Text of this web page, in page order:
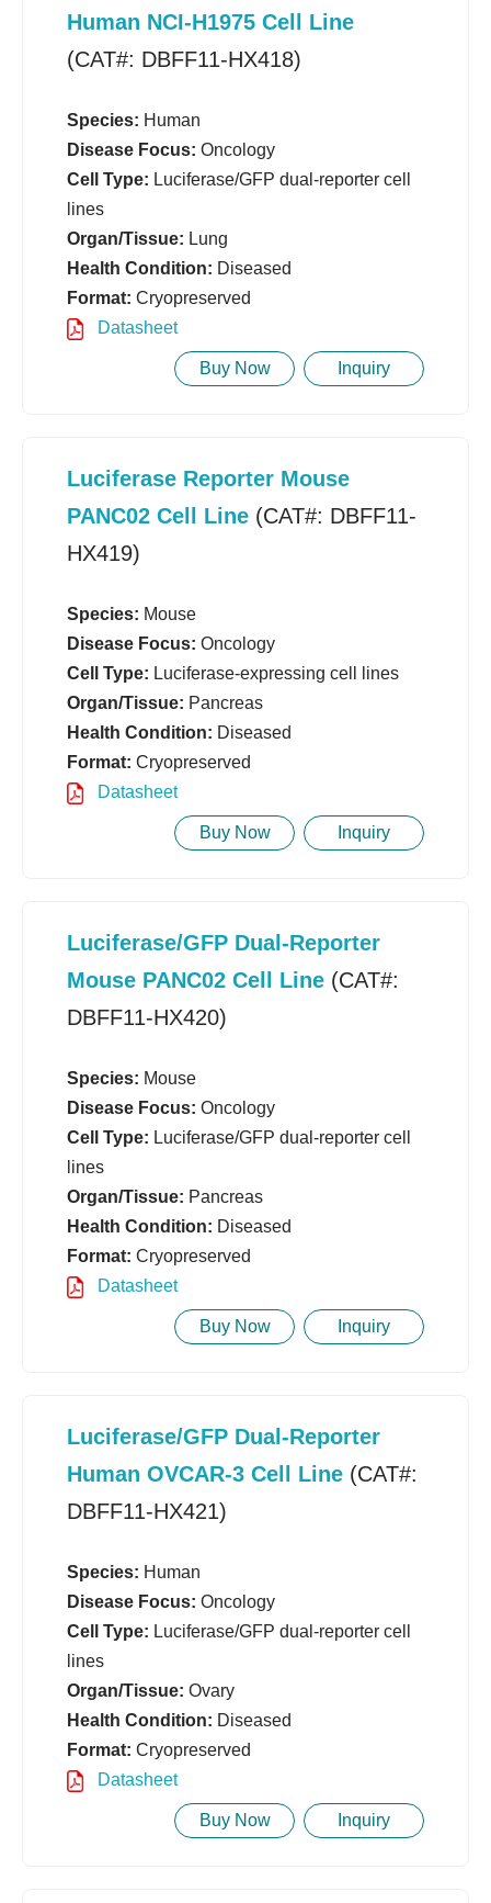
Human NCI-H1975 Cell Line
(CAT#: DBFF11-HX418)
Species: Human
Disease Focus: Oncology
Cell Type: Luciferase/GFP dual-reporter cell
lines
Organ/Tissue: Lung
Health Condition: Diseased
Format: Cryopreserved
Datasheet
Buy Now Inquiry
Luciferase Reporter Mouse
PANC02 Cell Line (CAT#: DBFF11-
HX419)
Species: Mouse
Disease Focus: Oncology
Cell Type: Luciferase-expressing cell lines
Organ/Tissue: Pancreas
Health Condition: Diseased
Format: Cryopreserved
Datasheet
Buy Now Inquiry
Luciferase/GFP Dual-Reporter
Mouse PANC02 Cell Line (CAT#:
DBFF11-HX420)
Species: Mouse
Disease Focus: Oncology
Cell Type: Luciferase/GFP dual-reporter cell
lines
Organ/Tissue: Pancreas
Health Condition: Diseased
Format: Cryopreserved
Datasheet
Buy Now Inquiry
Luciferase/GFP Dual-Reporter
Human OVCAR-3 Cell Line (CAT#:
DBFF11-HX421)
Species: Human
Disease Focus: Oncology
Cell Type: Luciferase/GFP dual-reporter cell
lines
Organ/Tissue: Ovary
Health Condition: Diseased
Format: Cryopreserved
Datasheet
Buy Now Inquiry